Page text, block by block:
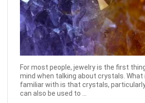
For most people, jewelry is the first
mind when talking about crystals. What
familiar with is that crystals,
can also be used to ...